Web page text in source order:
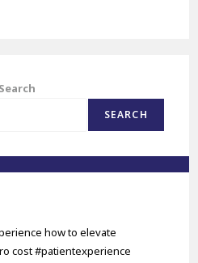
Search
SEARCH
how to elevate
cost #patientexperience